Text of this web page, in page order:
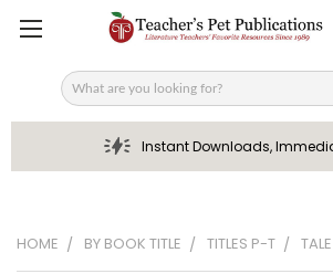
Search
Instant Downloads,
HOME BY BOOK TITLE TITLES P-T